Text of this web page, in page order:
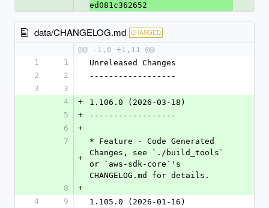
ed081c362652
data/CHANGELOG.md CHANGED
@@ -1,6 +1,11 @@
1
1
Unreleased Changes
2
2
------------------
3
3
4
+
1.106.0 (2026-03-18)
5
+
------------------
6
+
7
+
* Feature - Code Generated
Changes, see `./build_tools`
or `aws-sdk-core`'s
CHANGELOG.md for details.
8
+
4
9
1.105.0 (2026-01-16)